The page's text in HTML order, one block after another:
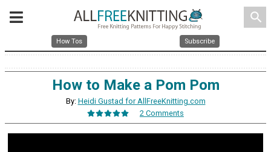
search
How Tos Subscribe
How to Make a Pom Pom
By: Heidi Gustad for AllFreeKnitting.com
2 Comments